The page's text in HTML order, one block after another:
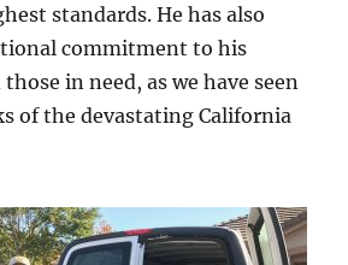
standards. He has also
commitment to his
in need, as we have seen
of the devastating California